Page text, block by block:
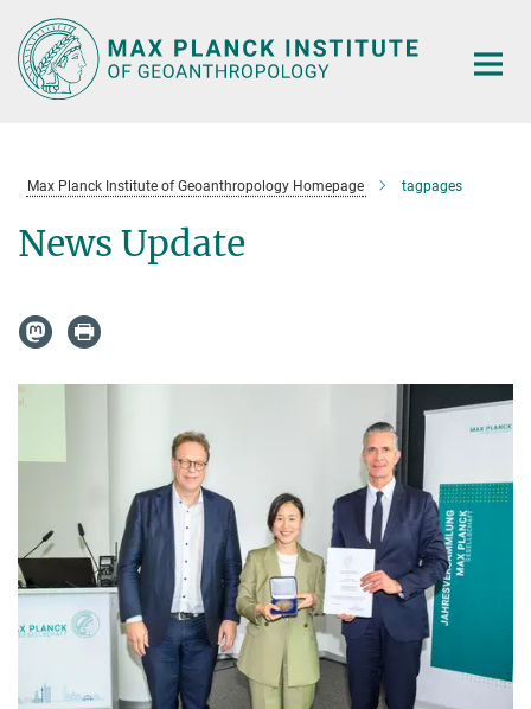
Main-
Content
Max Planck Institute of Geoanthropology Homepage tagpages
News Update